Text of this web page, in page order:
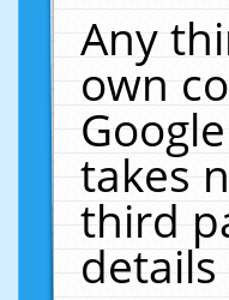
Any
own
takes
third